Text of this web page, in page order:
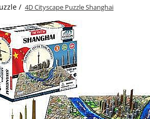
de petrecere)
/ 4D Cityscape Puzzle Shanghai